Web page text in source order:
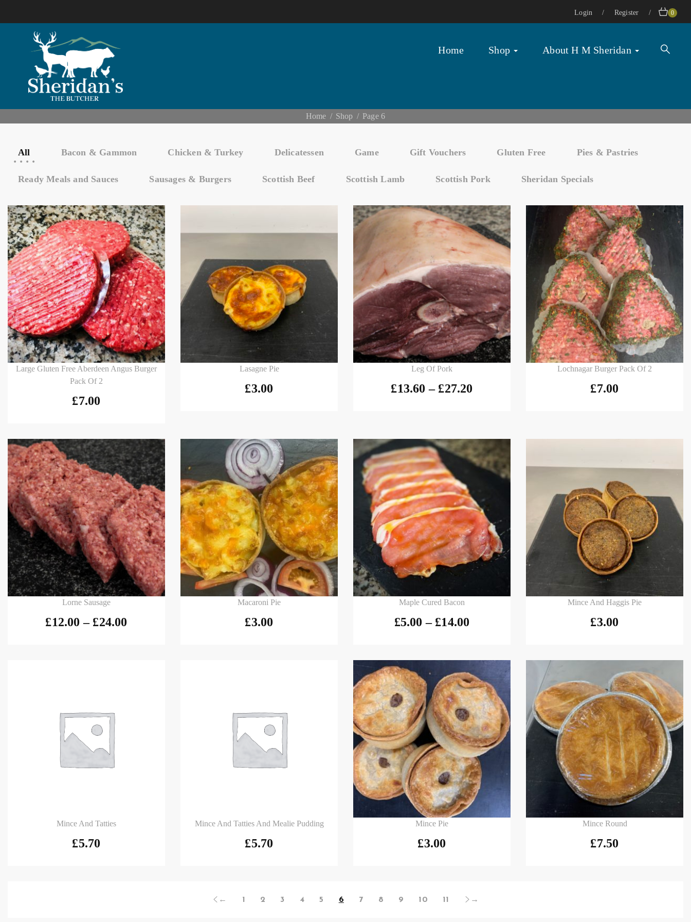
0
Login Register
Home Shop About H M Sheridan
Home Shop Page 6
All Bacon & Gammon Chicken & Turkey Delicatessen Game Gift Vouchers Gluten Free Pies & Pastries
Ready Meals and Sauces Sausages & Burgers Scottish Beef Scottish Lamb Scottish Pork Sheridan Specials
Add to basket
Large Gluten Free Aberdeen Angus Burger
Pack Of 2
£7.00
Lasagne Pie
£3.00
Select options
Leg Of Pork
£13.60 – £27.20
Add to basket
Lochnagar Burger Pack Of 2
£7.00
Select options
Lorne Sausage
£12.00 – £24.00
Add to basket
Macaroni Pie
£3.00
Select options
Maple Cured Bacon
£5.00 – £14.00
Add to basket
Mince And Haggis Pie
£3.00
Mince And Tatties
£5.70
Mince And Tatties And Mealie Pudding
£5.70
Add to basket
Mince Pie
£3.00
Add to basket
Mince Round
£7.50
← 1 2 3 4 5 6 7 8 9 10 11 →